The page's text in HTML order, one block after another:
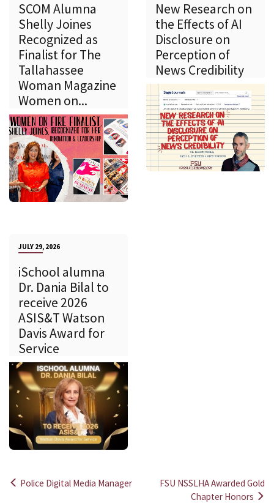
SCOM Alumna
Shelly Joines
Recognized as
Finalist for The
Tallahassee
Woman Magazine
Women on...
New Research on
the Effects of AI
Disclosure on
Perception of
News Credibility
JULY 29, 2026
iSchool alumna
Dr. Dania Bilal to
receive 2026
ASIS&T Watson
Davis Award for
Service
Police Digital Media Manager
FSU NSSLHA Awarded Gold
Chapter Honors